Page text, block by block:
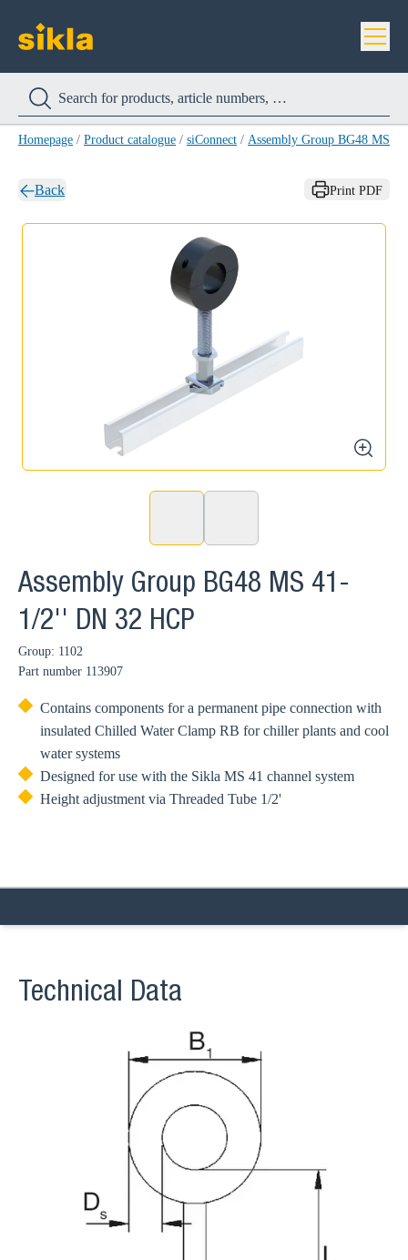
Homepage / Product catalogue / siConnect / Assembly Group BG48 MS
Back Print PDF
zoom
Assembly Group BG48 MS 41-
1/2'' DN 32 HCP
Group: 1102
Part number 113907
Contains components for a permanent pipe connection with
insulated Chilled Water Clamp RB for chiller plants and cool
water systems
Designed for use with the Sikla MS 41 channel system
Height adjustment via Threaded Tube 1/2'
Technical Data